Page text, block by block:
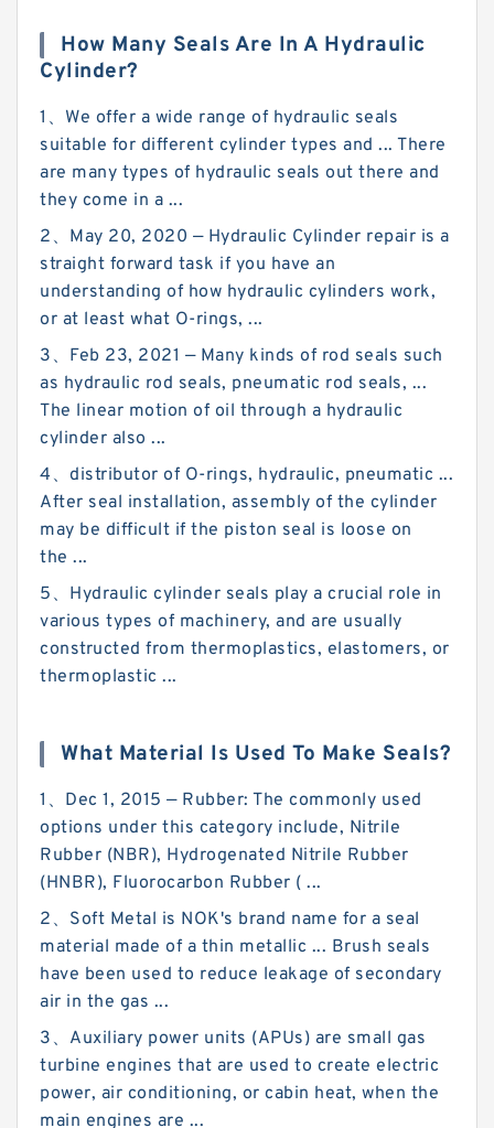
How Many Seals Are In A Hydraulic
Cylinder?
1、We offer a wide range of hydraulic seals
suitable for different cylinder types and ... There
are many types of hydraulic seals out there and
they come in a ...
2、May 20, 2020 — Hydraulic Cylinder repair is a
straight forward task if you have an
understanding of how hydraulic cylinders work,
or at least what O-rings, ...
3、Feb 23, 2021 — Many kinds of rod seals such
as hydraulic rod seals, pneumatic rod seals, ...
The linear motion of oil through a hydraulic
cylinder also ...
4、distributor of O-rings, hydraulic, pneumatic ...
After seal installation, assembly of the cylinder
may be difficult if the piston seal is loose on
the ...
5、Hydraulic cylinder seals play a crucial role in
various types of machinery, and are usually
constructed from thermoplastics, elastomers, or
thermoplastic ...
What Material Is Used To Make Seals?
1、Dec 1, 2015 — Rubber: The commonly used
options under this category include, Nitrile
Rubber (NBR), Hydrogenated Nitrile Rubber
(HNBR), Fluorocarbon Rubber ( ...
2、Soft Metal is NOK's brand name for a seal
material made of a thin metallic ... Brush seals
have been used to reduce leakage of secondary
air in the gas ...
3、Auxiliary power units (APUs) are small gas
turbine engines that are used to create electric
power, air conditioning, or cabin heat, when the
main engines are ...